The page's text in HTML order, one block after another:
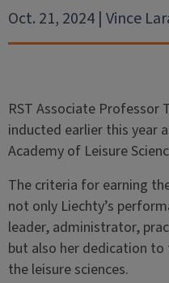
Oct. 21, 2024 | Vince
RST Associate Professor
inducted earlier this year
Academy of Leisure
The criteria for earning
not only Liechty’s
leader, administrator,
but also her dedication
the leisure sciences.